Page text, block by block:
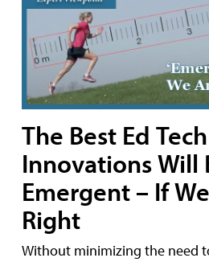
The Best Ed Tech
Innovations Will
Emergent – If
Right
Without minimizing the need